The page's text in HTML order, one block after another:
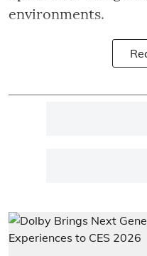
environments.